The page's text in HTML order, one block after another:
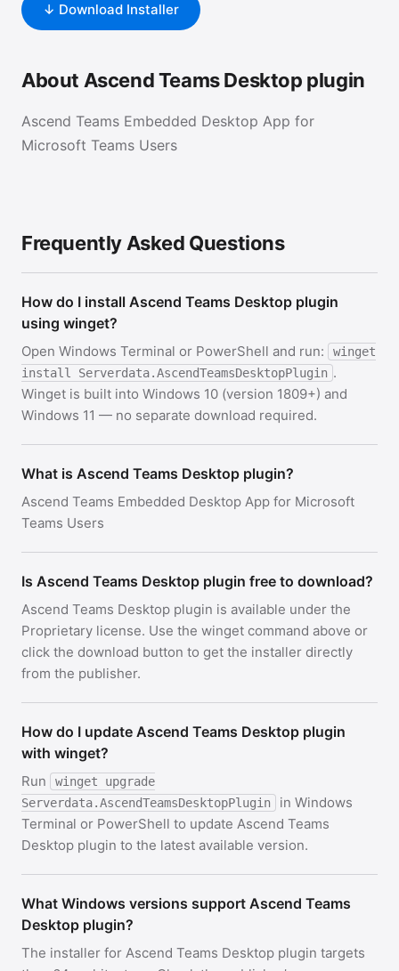
↓ Download Installer
About Ascend Teams Desktop plugin
Ascend Teams Embedded Desktop App for
Microsoft Teams Users
Frequently Asked Questions
How do I install Ascend Teams Desktop plugin
using winget?
Open Windows Terminal or PowerShell and run:
winget
install Serverdata.AscendTeamsDesktopPlugin .
Winget is built into Windows 10 (version 1809+) and
Windows 11 — no separate download required.
What is Ascend Teams Desktop plugin?
Ascend Teams Embedded Desktop App for Microsoft
Teams Users
Is Ascend Teams Desktop plugin free to download?
Ascend Teams Desktop plugin is available under the
Proprietary license. Use the winget command above or
click the download button to get the installer directly
from the publisher.
How do I update Ascend Teams Desktop plugin
with winget?
Run
winget upgrade
Serverdata.AscendTeamsDesktopPlugin
in Windows
Terminal or PowerShell to update Ascend Teams
Desktop plugin to the latest available version.
What Windows versions support Ascend Teams
Desktop plugin?
The installer for Ascend Teams Desktop plugin targets